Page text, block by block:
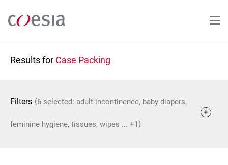
main
Results for Case Packing
Filters (6 selected: adult incontinence, baby diapers,
feminine hygiene, tissues, wipes ... +1)